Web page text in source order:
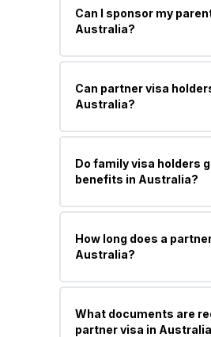
relationship, such as
documents.
Can I sponsor my
Australia?
Yes, through Parent
usually have long
Can partner visa
Australia?
Yes, they have full work
Do family visa holders
benefits in Australia?
Yes, most PR visa
Medicare (Australia’s
How long does a
Australia?
It usually takes 12 to 24
longer, depending on
What documents are
partner visa in